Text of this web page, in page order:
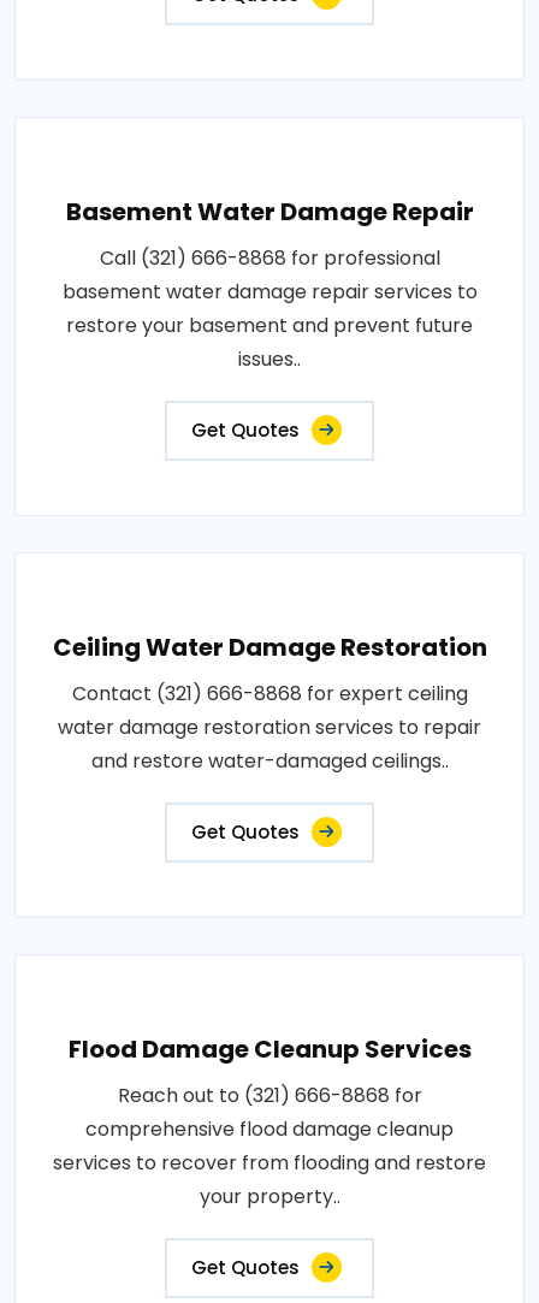
Basement Water Damage Repair
Call (321) 666-8868 for professional
basement water damage repair services to
restore your basement and prevent future
issues..
Get Quotes
Ceiling Water Damage Restoration
Contact (321) 666-8868 for expert ceiling
water damage restoration services to repair
and restore water-damaged ceilings..
Get Quotes
Flood Damage Cleanup Services
Reach out to (321) 666-8868 for
comprehensive flood damage cleanup
services to recover from flooding and restore
your property..
Get Quotes